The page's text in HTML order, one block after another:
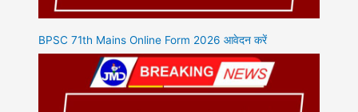
BPSC 71th Mains Online Form 2026 आवेदन करें